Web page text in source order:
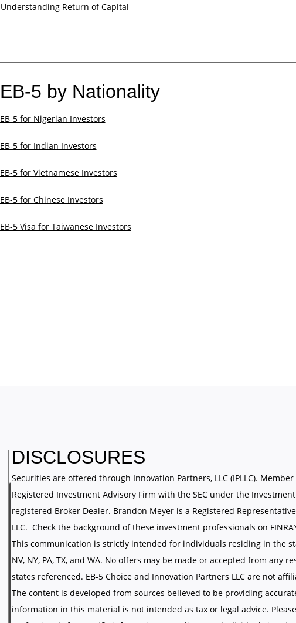
Understanding Return of Capital
EB-5 by Nationality
EB-5 for Nigerian Investors
EB-5 for Indian Investors
EB-5 for Vietnamese Investors
EB-5 for Chinese Investors
EB-5 Visa for Taiwanese Investors
DISCLOSURES
Securities are offered through Innovation Partners, LLC (IPLLC). Member
Registered Investment Advisory Firm with the SEC under the
registered Broker Dealer. Brandon Meyer is a Registered
LLC. Check the background of these investment professionals on
This communication is strictly intended for individuals residing in the
NV, NY, PA, TX, and WA. No offers may be made or accepted from any
states referenced. EB-5 Choice and Innovation Partners LLC are not
The content is developed from sources believed to be providing
information in this material is not intended as tax or legal advice.